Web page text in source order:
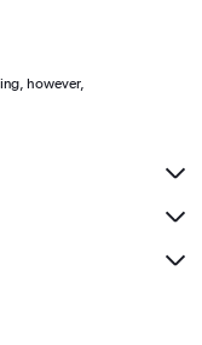
however,